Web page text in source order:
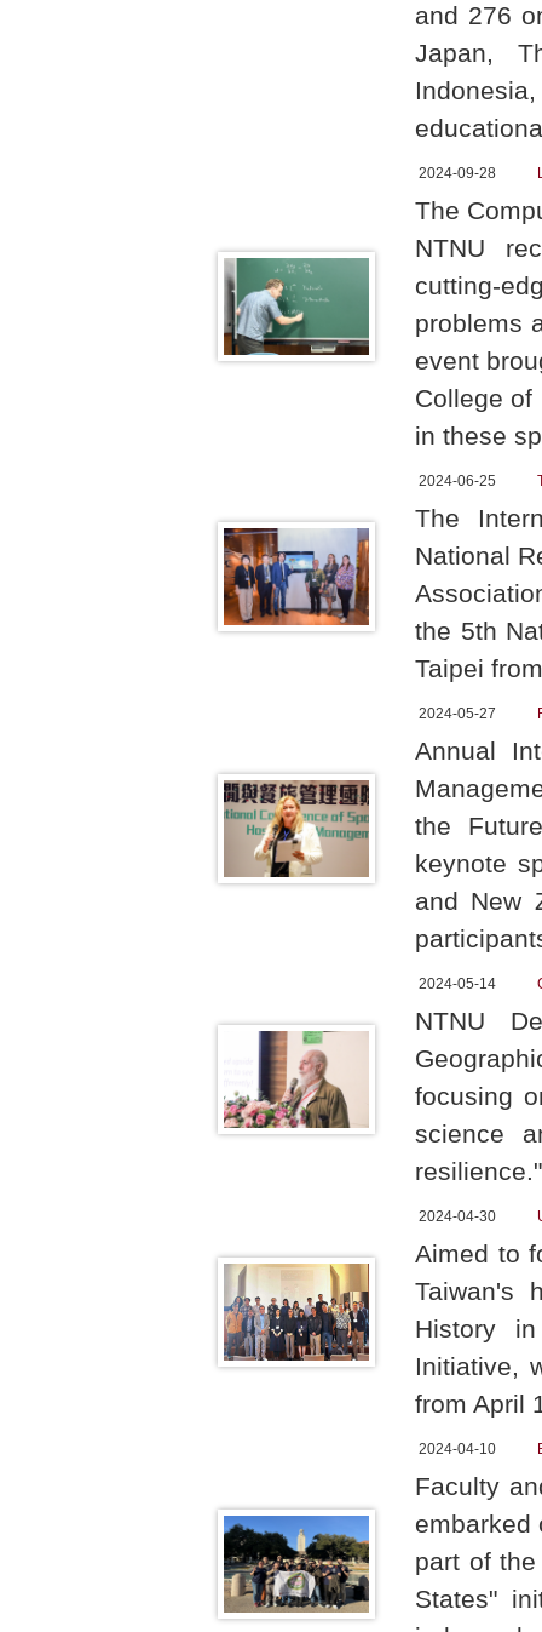
and 276
Japan,
2024-09-28
The
NTNU
cutting-
problems
event
College of
in these
2024-06-25
The
National
the 5th
Taipei
2024-05-27
Annual
the
keynote
and New
2024-05-14
NTNU
focusing
science
resilience."
2024-04-30
Aimed to
Taiwan's
History
Initiative,
from April
2024-04-10
Faculty
embarked
part of
States"